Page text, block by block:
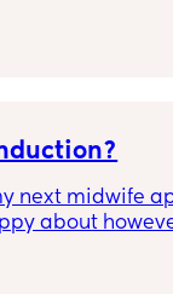
next midwife
about
nothing has